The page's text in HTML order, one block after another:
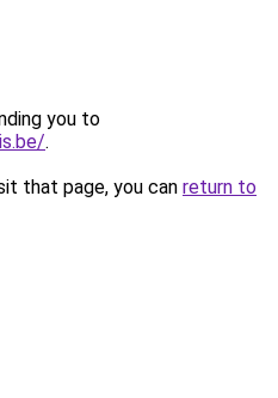
you to
.
that page, you can return to